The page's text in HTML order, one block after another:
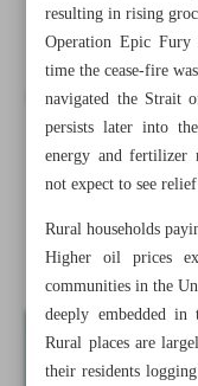
All posts in the
Trump’s war in
farmers, and
resulting in rising
Operation Epic
time the cease-fire
navigated the Strait
persists later into
energy and fertilizer
not expect to see
Rural households
Higher oil prices
communities in the
deeply embedded
Rural places are
their residents